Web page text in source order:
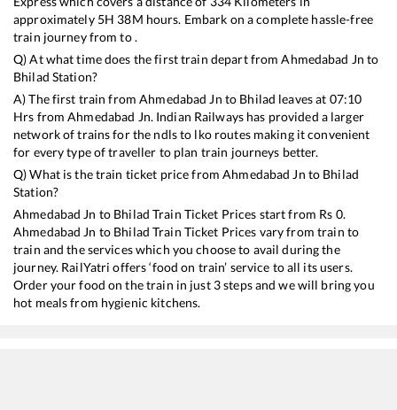
approximately 5H 38M hours. Embark on a complete hassle-free
train journey from to .
Q) At what time does the first train depart fromAhmedabad Jn to
Bhilad Station?
A) The first train fromAhmedabad Jn to Bhilad leaves at 07:10
Hrs fromAhmedabad Jn. Indian Railways has provided a larger
network of trains for the ndls to lko routes making it convenient
for every type of traveller to plan train journeys better.
Q) What is the train ticket price fromAhmedabad Jn to Bhilad
Station?
Ahmedabad Jn to Bhilad Train Ticket Prices start from Rs 0.
Ahmedabad Jn to Bhilad Train Ticket Prices vary from train to
train and the services which you choose to avail during the
journey. RailYatri offers ‘food on train’ service to all its users.
Order your food on the train in just 3 steps and we will bring you
hot meals from hygienic kitchens.